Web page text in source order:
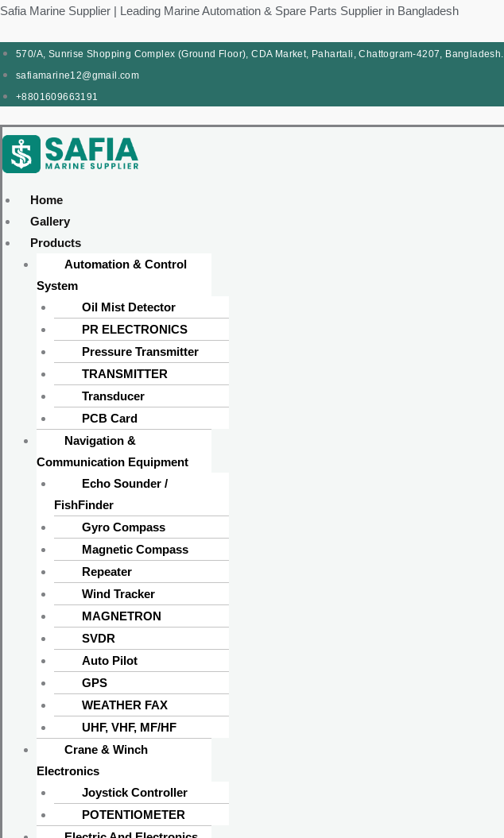
Skip
content
Safia Marine Supplier | Leading Marine Automation & Spare Parts Supplier in Bangladesh
570/A, Sunrise Shopping Complex (Ground Floor), CDA Market, Pahartali, Chattogram-4207, Bangladesh.
safiamarine12@gmail.com
+8801609663191
Menu
Home
Gallery
Products
Automation & Control
System
Oil Mist Detector
PR ELECTRONICS
Pressure Transmitter
TRANSMITTER
Transducer
PCB Card
Navigation &
Communication Equipment
Echo Sounder /
FishFinder
Gyro Compass
Magnetic Compass
Repeater
Wind Tracker
MAGNETRON
SVDR
Auto Pilot
GPS
WEATHER FAX
UHF, VHF, MF/HF
Crane & Winch
Electronics
Joystick Controller
POTENTIOMETER
Products
Products
MenuMenu
Menu